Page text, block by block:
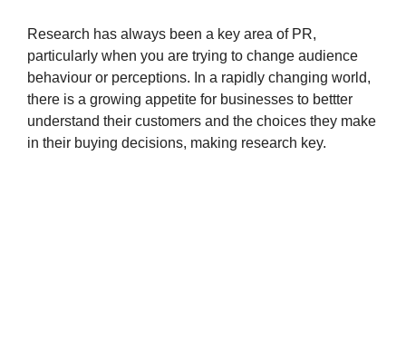
Research has always been a key area of PR,
particularly when you are trying to change audience
behaviour or perceptions. In a rapidly changing world,
there is a growing appetite for businesses to bettter
understand their customers and the choices they make
in their buying decisions, making research key.